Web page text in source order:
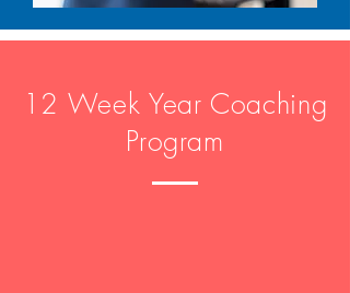
12 Week Year Coaching
Program